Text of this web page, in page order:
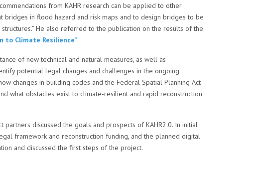
from KAHR research can be applied to other
in flood hazard and risk maps and to design bridges to be
He also referred to the publication on the results of the
to Climate Resilience”.
of new technical and natural measures, as well as
potential legal changes and challenges in the ongoing
changes in building codes and the Federal Spatial Planning Act
what obstacles exist to climate-resilient and rapid reconstruction
discussed the goals and prospects of KAHR2.0. In initial
framework and reconstruction funding, and the planned digital
and discussed the first steps of the project.